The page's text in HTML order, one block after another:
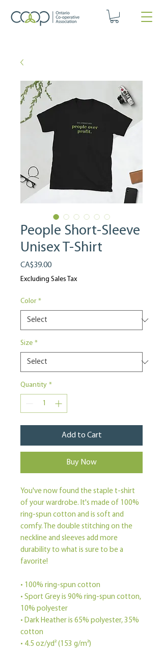
People Short-Sleeve
Unisex T-Shirt
CA$39.00Price
Excluding Sales Tax
Color *
Size *
Quantity *
Add to Cart
Buy Now
You've now found the staple t-shirt
of your wardrobe. It's made of 100%
ring-spun cotton and is soft and
comfy. The double stitching on the
neckline and sleeves add more
durability to what is sure to be a
favorite!
• 100% ring-spun cotton
• Sport Grey is 90% ring-spun cotton,
10% polyester
• Dark Heather is 65% polyester, 35%
cotton
• 4.5 oz/yd² (153 g/m²)